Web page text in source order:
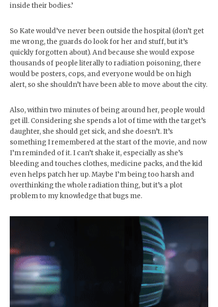
inside their bodies.’
So Kate would’ve never been outside the hospital (don’t get
me wrong, the guards do look for her and stuff, but it’s
quickly forgotten about). And because she would expose
thousands of people literally to radiation poisoning, there
would be posters, cops, and everyone would be on high
alert, so she shouldn’t have been able to move about the city.
Also, within two minutes of being around her, people would
get ill. Considering she spends a lot of time with the target’s
daughter, she should get sick, and she doesn’t. It’s
something I remembered at the start of the movie, and now
I’m reminded of it. I can’t shake it, especially as she’s
bleeding and touches clothes, medicine packs, and the kid
even helps patch her up. Maybe I’m being too harsh and
overthinking the whole radiation thing, but it’s a plot
problem to my knowledge that bugs me.